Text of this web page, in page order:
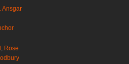
Ansgar
Rose